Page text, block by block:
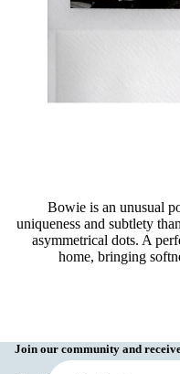
Bowie is an unusual
uniqueness and subtlety
asymmetrical dots. A
home, bringing
Join our community and